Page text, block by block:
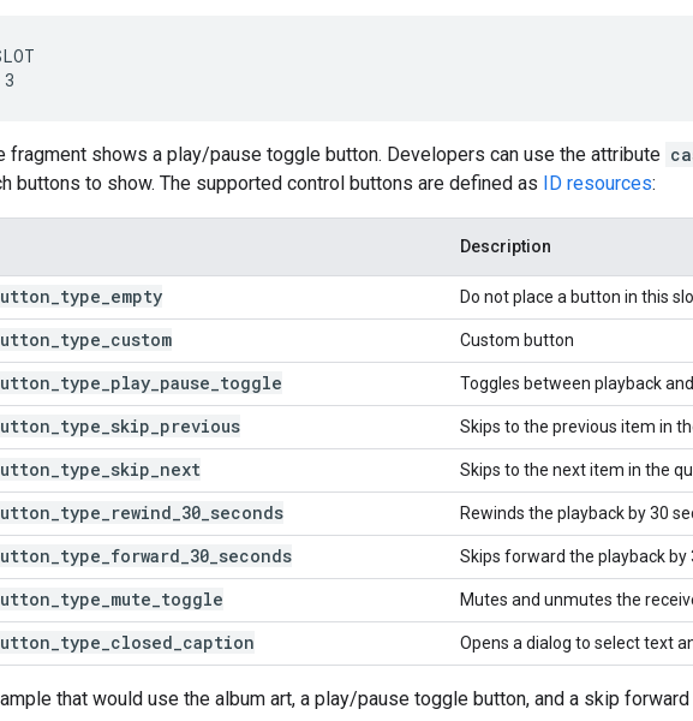
fragment shows a play/pause toggle button. Developers can use the attribute
buttons to show. The supported control buttons are defined as ID resources:
Description
type empty Do not place a button in this
type custom Custom button
type play pause toggle Toggles between playback
type skip previous Skips to the previous item in
type skip next Skips to the next item in the
type rewind 30 seconds Rewinds the playback by 30
type forward 30 seconds Skips forward the playback by
type mute toggle Mutes and unmutes the
type closed caption Opens a dialog to select text
that would use the album art, a play/pause toggle button, and a skip